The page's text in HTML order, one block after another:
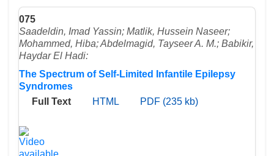
075
Saadeldin, Imad Yassin; Matlik, Hussein Naseer;
Mohammed, Hiba; Abdelmagid, Tayseer A. M.; Babikir,
Haydar El Hadi:
The Spectrum of Self-Limited Infantile Epilepsy
Syndromes
Full Text
HTML PDF (235 kb)